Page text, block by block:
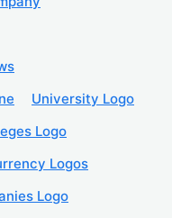
University Logo
Logo
Logos
Logo